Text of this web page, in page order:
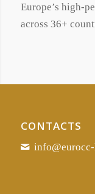
Europe’s high-
across 36+
CONTACTS